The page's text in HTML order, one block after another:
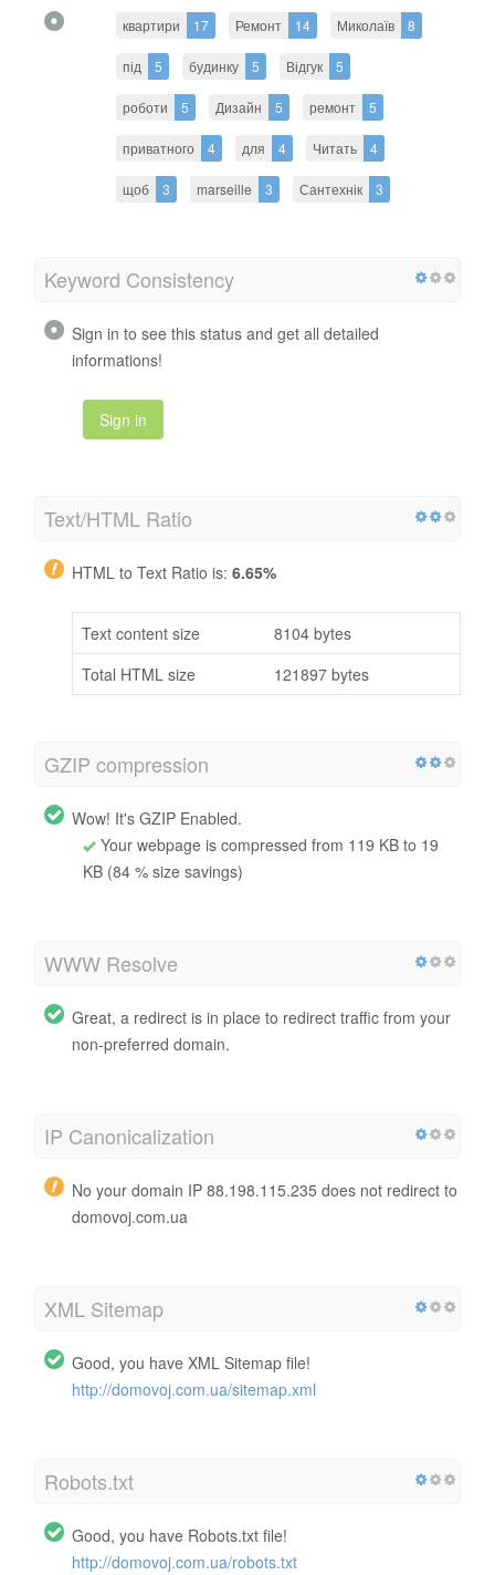
квартири 17 Ремонт 14 Миколаїв 8
під 5 будинку 5 Відгук 5
роботи 5 Дизайн 5 ремонт 5
приватного 4 для 4 Читать 4
щоб 3 marseille 3 Сантехнік 3
Keyword Consistency
Sign in to see this status and get all detailed
informations!
Sign in
Text/HTML Ratio
HTML to Text Ratio is: 6.65%
Text content size
8104 bytes
Total HTML size
121897 bytes
GZIP compression
Wow! It's GZIP Enabled.
Your webpage is compressed from 119 KB to 19
KB (84 % size savings)
WWW Resolve
Great, a redirect is in place to redirect traffic from your
non-preferred domain.
IP Canonicalization
No your domain IP 88.198.115.235 does not redirect to
domovoj.com.ua
XML Sitemap
Good, you have XML Sitemap file!
http://domovoj.com.ua/sitemap.xml
Robots.txt
Good, you have Robots.txt file!
http://domovoj.com.ua/robots.txt